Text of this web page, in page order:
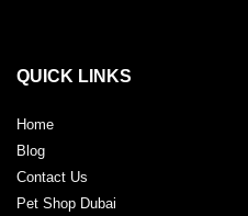
QUICK LINKS
Home
Blog
Contact Us
Pet Shop Dubai